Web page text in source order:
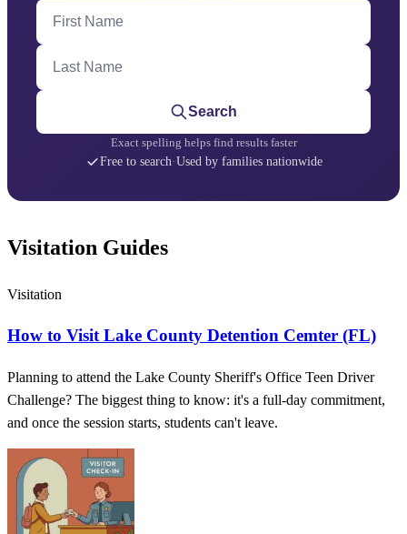
First Name
Last Name
Search
Exact spelling helps find results faster
Free to search·Used by families nationwide
Visitation Guides
Visitation
How to Visit Lake County Detention Cemter (FL)
Planning to attend the Lake County Sheriff's Office Teen Driver
Challenge? The biggest thing to know: it's a full-day commitment,
and once the session starts, students can't leave.